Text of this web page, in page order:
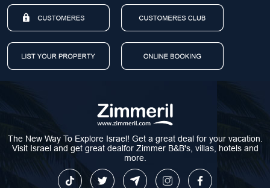
The New Way To Explore Israel! Get a great deal for your vacation.
Visit Israel and get great dealfor Zimmer B&B's, villas, hotels and
more.